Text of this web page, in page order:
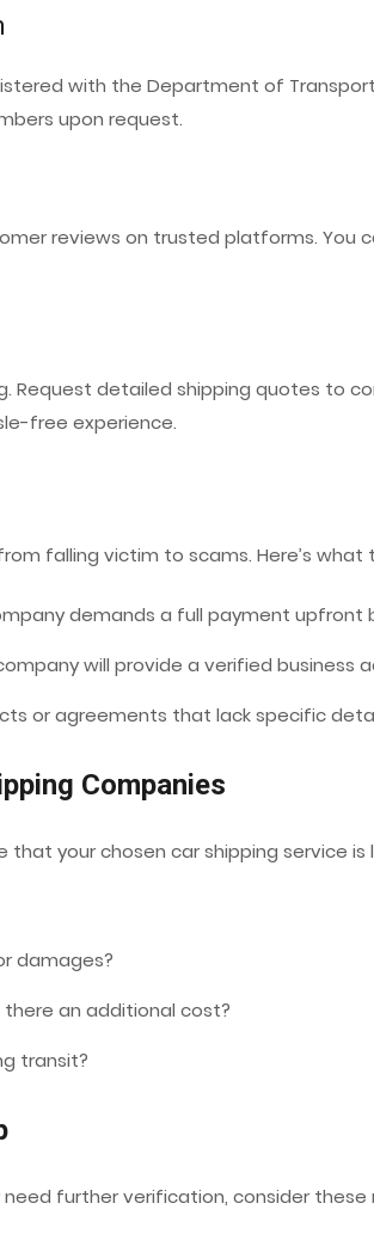
with the Department of
upon request.
reviews on trusted platforms. You
Request detailed shipping quotes to
free experience.
falling victim to scams. Here’s what
demands a full payment upfront
will provide a verified business
or agreements that lack specific
Companies
your chosen car shipping service
damages?
an additional cost?
transit?
further verification, consider these